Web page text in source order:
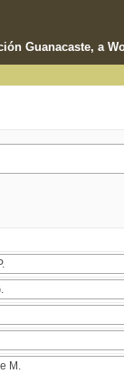
Guanacaste, a